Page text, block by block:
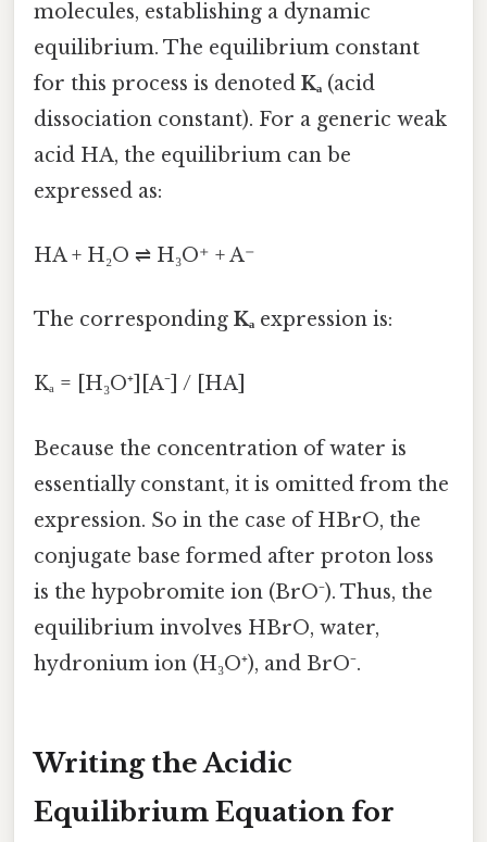
molecules, establishing a dynamic
equilibrium. The equilibrium constant
for this process is denoted Kₐ (acid
dissociation constant). For a generic weak
acid HA, the equilibrium can be
expressed as:
HA + H₂O ⇌ H₃O⁺ + A⁻
The corresponding Kₐ expression is:
Kₐ = [H₃O⁺][A⁻] / [HA]
Because the concentration of water is
essentially constant, it is omitted from the
expression. So in the case of HBrO, the
conjugate base formed after proton loss
is the hypobromite ion (BrO⁻). Thus, the
equilibrium involves HBrO, water,
hydronium ion (H₃O⁺), and BrO⁻.
Writing the Acidic
Equilibrium Equation for